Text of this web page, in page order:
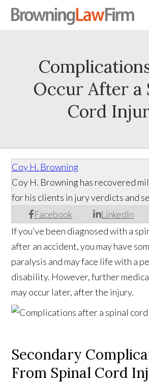
Occur After a
Cord
Coy H. Browning
Facebook LinkedIn
Coy H. Browning has recovered
for his clients in jury verdicts and
If you’ve been diagnosed with a
after an accident, you may have
paralysis and may face life with a
disability. However, further
may occur later, after the injury.
Secondary
From Spinal Cord